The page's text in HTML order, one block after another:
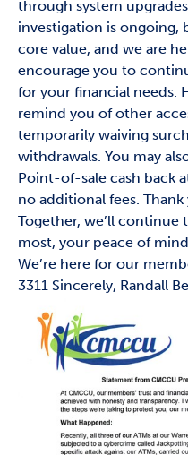
through system
investigation is ongoing,
core value, and we are
encourage you to
for your financial needs.
remind you of other
temporarily waiving
withdrawals. You may
Point-of-sale cash back
no additional fees.
Together, we’ll continue
most, your peace of
We’re here for our
3311 Sincerely, Randall